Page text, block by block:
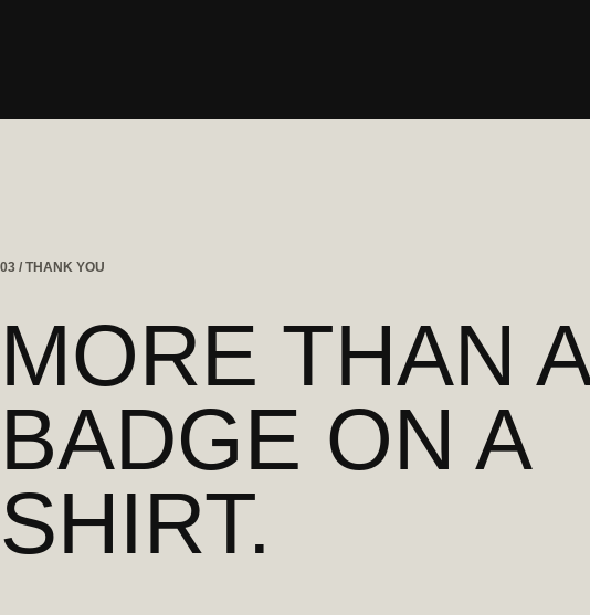
03 / THANK YOU
MORE THAN A
BADGE ON A
SHIRT.